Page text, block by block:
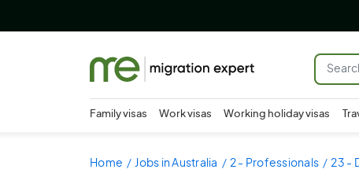
Family visas Work visas Working holiday visas
Home Jobs in Australia 2 - Professionals 23 -